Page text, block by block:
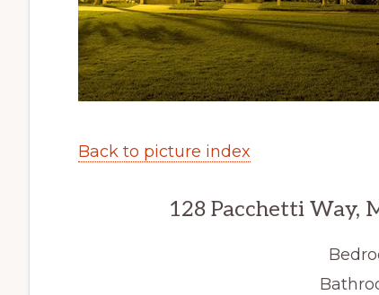
Back to picture index
128 Pacchetti Way,